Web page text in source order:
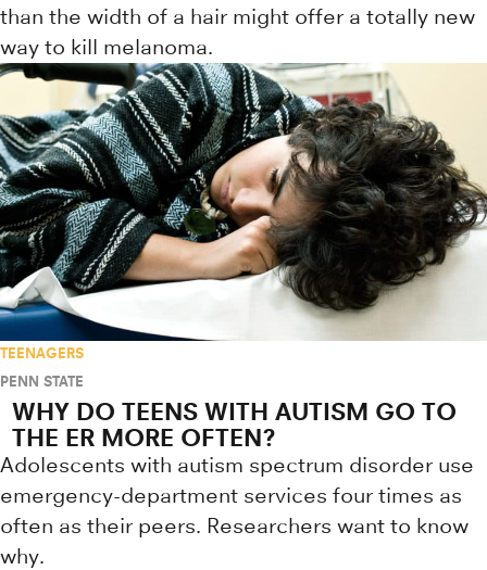
than the width of a hair might offer a totally new
way to kill melanoma.
TEENAGERS
PENN STATE
WHY DO TEENS WITH AUTISM GO TO
THE ER MORE OFTEN?
Adolescents with autism spectrum disorder use
emergency-department services four times as
often as their peers. Researchers want to know
why.